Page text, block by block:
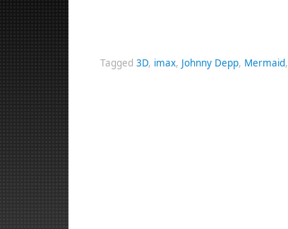
Tagged 3D, imax, Johnny Depp, Mermaid,